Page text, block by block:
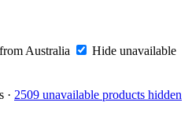
Australia Hide unavailable
· 2509 unavailable products hidden